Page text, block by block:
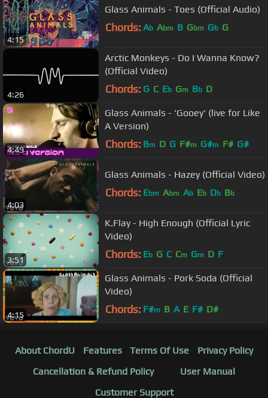
4:15
Glass Animals - Toes (Official Audio)
Chords: Ab Abm B Gbm Gb G
4:26
Arctic Monkeys - Do I Wanna Know?
(Official Video)
Chords: G C Eb Gm Bb D
4:49
Glass Animals - 'Gooey' (live for Like
A Version)
Chords: Bm D G F#m G#m F# G#
4:03
Glass Animals - Hazey (Official Video)
Chords: Ebm Abm Ab Eb Db Bb
3:51
K.Flay - High Enough (Official Lyric
Video)
Chords: Eb G C Cm Gm D F
4:15
Glass Animals - Pork Soda (Official
Video)
Chords: F#m B A E F# D#
About ChordU Features Terms Of Use
Privacy Policy
Cancellation & Refund Policy
User Manual
Customer Support